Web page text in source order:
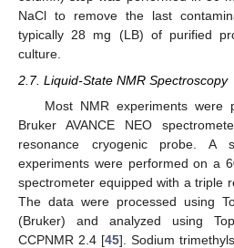
NaCl to remove the last
typically 28 mg (LB) of purified
culture.
2.7. Liquid-State NMR Spectroscopy
Most NMR experiments
Bruker AVANCE NEO
resonance cryogenic probe. A
experiments were performed on a
spectrometer equipped with a triple
The data were processed using
(Bruker) and analyzed using
CCPNMR 2.4 [45]. Sodium